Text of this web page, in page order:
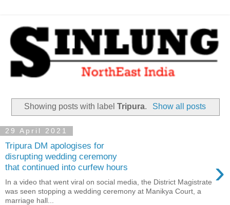
Showing posts with labelTripura. Show all posts
29 April 2021
Tripura DM apologises for
disrupting wedding ceremony
that continued into curfew hours
›
In a video that went viral on social media, the District Magistrate
was seen stopping a wedding ceremony at Manikya Court, a
marriage hall...